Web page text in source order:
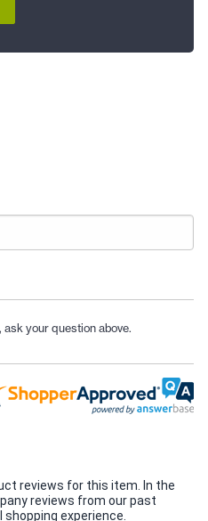
ask your question above.
reviews for this item. In the
reviews from our past
experience.